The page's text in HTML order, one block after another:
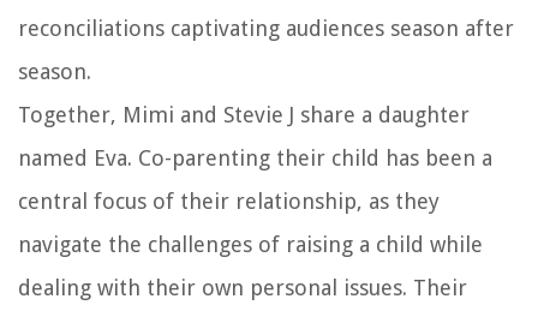
reconciliations captivating audiences season after
season.
Together, Mimi and Stevie J share a daughter
named Eva. Co-parenting their child has been a
central focus of their relationship, as they
navigate the challenges of raising a child while
dealing with their own personal issues. Their